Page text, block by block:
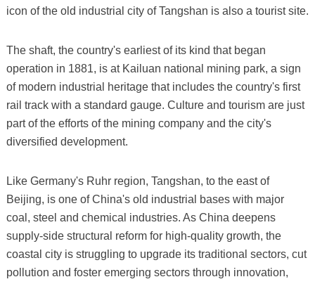
icon of the old industrial city of Tangshan is also a tourist site.
The shaft, the country's earliest of its kind that began
operation in 1881, is at Kailuan national mining park, a sign
of modern industrial heritage that includes the country's first
rail track with a standard gauge. Culture and tourism are just
part of the efforts of the mining company and the city's
diversified development.
Like Germany's Ruhr region, Tangshan, to the east of
Beijing, is one of China's old industrial bases with major
coal, steel and chemical industries. As China deepens
supply-side structural reform for high-quality growth, the
coastal city is struggling to upgrade its traditional sectors, cut
pollution and foster emerging sectors through innovation,